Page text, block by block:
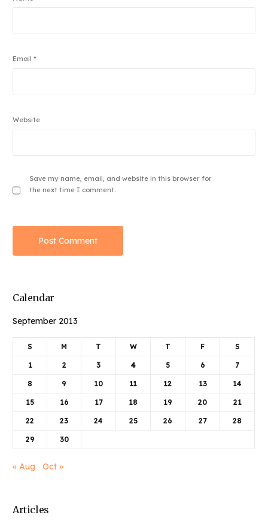
Email*
Website
Save my name, email, and website in this browser for
the next time I comment.
Calendar
September 2013
S M T W T F S
1 2 3 4 5 6 7
8 9 10 11 12 13 14
15 16 17 18 19 20 21
22 23 24 25 26 27 28
29 30
« Aug Oct »
Articles